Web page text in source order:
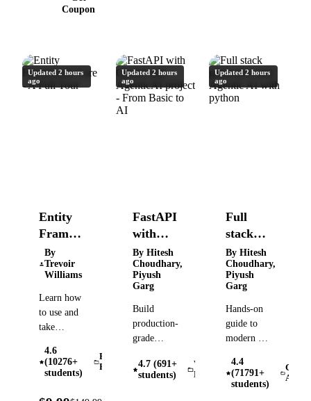
Coupon
Updated 2 hours
ago
Entity
Framework
Core -
A Full
By
Trevoir
Williams
Learn how
to use and
take
of the full
feature set
4.6
(10276+
students)
Entity
Framework
Updated 2 hours
ago
FastAPI
with
GenAI
and
AgenticAI
From
Basic to
By Hitesh
Choudhary,
Piyush
Garg
Build
production-
grade
backends
through 9
4.7 (691+
students)
Web
Development
Updated 2 hours
ago
Full
stack
generative
and
Agentic
python
By Hitesh
Choudhary,
Piyush
Garg
Hands-on
guide to
modern AI:
Agents,
RAG,
4.4
(71791+
students)
AI